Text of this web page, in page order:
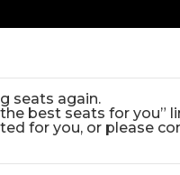
seats again.
best seats for you”
for you, or please